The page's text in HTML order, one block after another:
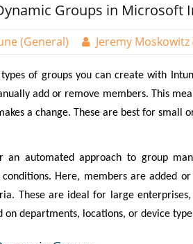
Groups in Microsoft
(General) Jeremy Moskowitz
of groups you can create with
add or remove members. This
a change. These are best for small
an automated approach to group
conditions. Here, members are added
These are ideal for large
on departments, locations, or device